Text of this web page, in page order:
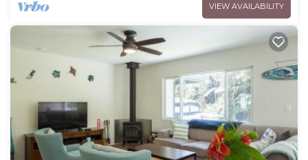
you want to learn more about the House in Royal
Hawaiian Estates, such as places to visit and
things to do nearby, you can check below to learn
VIEW AVAILABILITY